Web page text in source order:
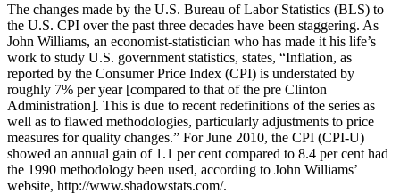
The changes made by the U.S. Bureau of Labor Statistics (BLS) to
the U.S. CPI over the past three decades have been staggering. As
John Williams, an economist-statistician who has made it his life’s
work to study U.S. government statistics, states, “Inflation, as
reported by the Consumer Price Index (CPI) is understated by
roughly 7% per year [compared to that of the pre Clinton
Administration]. This is due to recent redefinitions of the series as
well as to flawed methodologies, particularly adjustments to price
measures for quality changes.” For June 2010, the CPI (CPI-U)
showed an annual gain of 1.1 per cent compared to 8.4 per cent had
the 1990 methodology been used, according to John Williams’
website, http://www.shadowstats.com/.